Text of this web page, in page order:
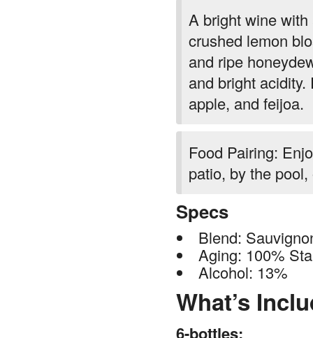
A bright wine
crushed lemon
and ripe
and bright
apple, and feijoa.
Food Pairing:
patio, by the
Specs
Blend:
Aging: 100%
Alcohol: 13%
What’s
6-bottles: